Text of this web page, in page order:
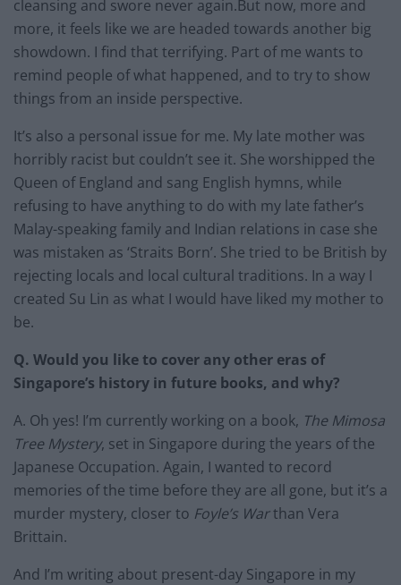
cleansing and swore never again.But now, more and
more, it feels like we are headed towards another big
showdown. I find that terrifying. Part of me wants to
remind people of what happened, and to try to show
things from an inside perspective.
It’s also a personal issue for me. My late mother was
horribly racist but couldn’t see it. She worshipped the
Queen of England and sang English hymns, while
refusing to have anything to do with my late father’s
Malay-speaking family and Indian relations in case she
was mistaken as ‘Straits Born’. She tried to be British by
rejecting locals and local cultural traditions. In a way I
created Su Lin as what I would have liked my mother to
be.
Q. Would you like to cover any other eras of
Singapore’s history in future books, and why?
A. Oh yes! I’m currently working on a book, The Mimosa
Tree Mystery, set in Singapore during the years of the
Japanese Occupation. Again, I wanted to record
memories of the time before they are all gone, but it’s a
murder mystery, closer to Foyle’s Warthan Vera
Brittain.
And I’m writing about present-day Singapore in my